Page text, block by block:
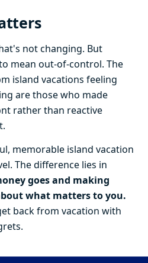
not changing. But
mean out-of-control. The
island vacations feeling
are those who made
rather than reactive
memorable island vacation
The difference lies in
goes and making
what matters to you.
back from vacation with